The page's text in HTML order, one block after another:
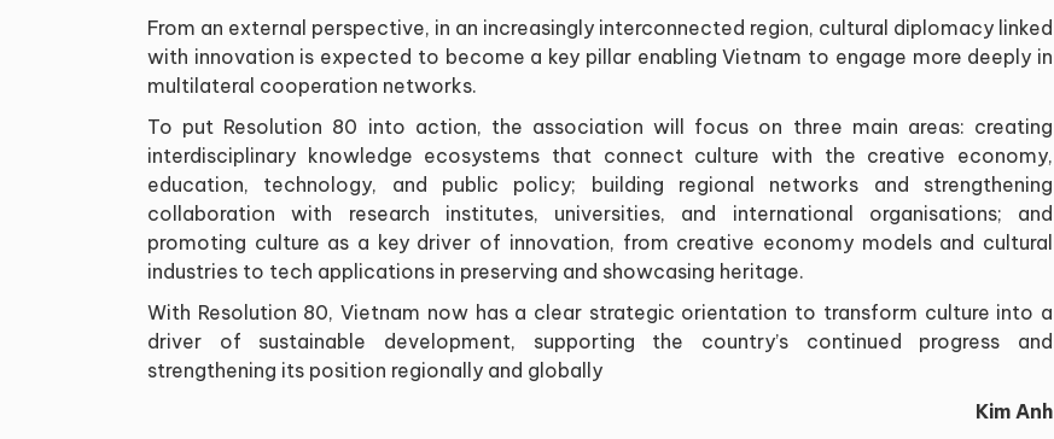
From an external perspective, in an increasingly interconnected region, cultural diplomacy linked
with innovation is expected to become a key pillar enabling Vietnam to engage more deeply in
multilateral cooperation networks.
To put Resolution 80 into action, the association will focus on three main areas: creating
interdisciplinary knowledge ecosystems that connect culture with the creative economy,
education, technology, and public policy; building regional networks and strengthening
collaboration with research institutes, universities, and international organisations; and
promoting culture as a key driver of innovation, from creative economy models and cultural
industries to tech applications in preserving and showcasing heritage.
With Resolution 80, Vietnam now has a clear strategic orientation to transform culture into a
driver of sustainable development, supporting the country’s continued progress and
strengthening its position regionally and globally
Kim Anh